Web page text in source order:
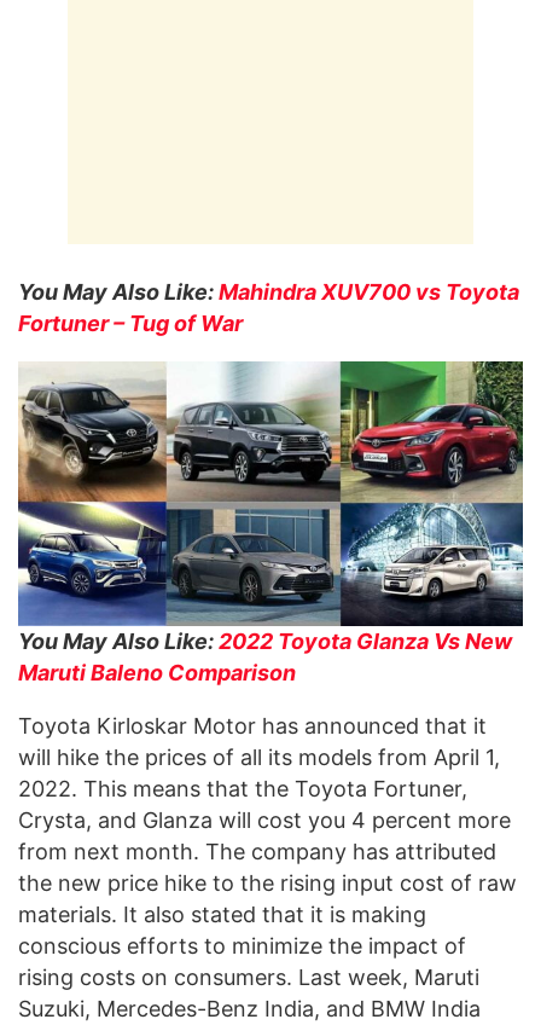
You May Also Like:Mahindra XUV700 vs Toyota
Fortuner – Tug of War
You May Also Like:2022 Toyota Glanza Vs New
Maruti Baleno Comparison
Toyota Kirloskar Motor has announced that it
will hike the prices of all its models from April 1,
2022. This means that the Toyota Fortuner,
Crysta, and Glanza will cost you 4 percent more
from next month. The company has attributed
the new price hike to the rising input cost of raw
materials. It also stated that it is making
conscious efforts to minimize the impact of
rising costs on consumers. Last week, Maruti
Suzuki, Mercedes-Benz India, and BMW India